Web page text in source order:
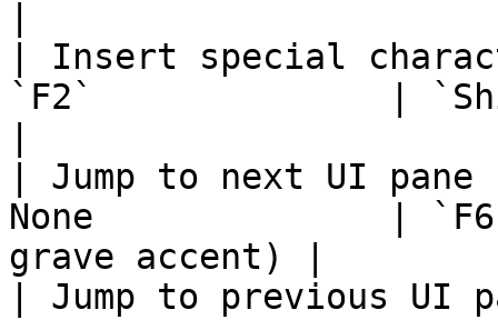
| Insert special
`F2`              |
| Jump to next UI
None              |
grave accent) |
| Jump to previous